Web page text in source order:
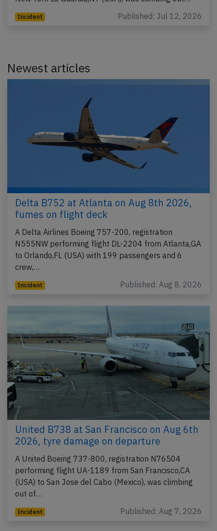
Incident Published: Jul 12, 2026
Newest articles
Delta B752 at Atlanta on Aug 8th 2026,
fumes on flight deck
A Delta Airlines Boeing 757-200, registration
N555NW performing flight DL-2204 from Atlanta,GA
to Orlando,FL (USA) with 199 passengers and 6
crew,…
Incident Published: Aug 8, 2026
United B738 at San Francisco on Aug 6th
2026, tyre damage on departure
A United Boeing 737-800, registration N76504
performing flight UA-1189 from San Francisco,CA
(USA) to San Jose del Cabo (Mexico), was climbing
out of…
Incident Published: Aug 7, 2026